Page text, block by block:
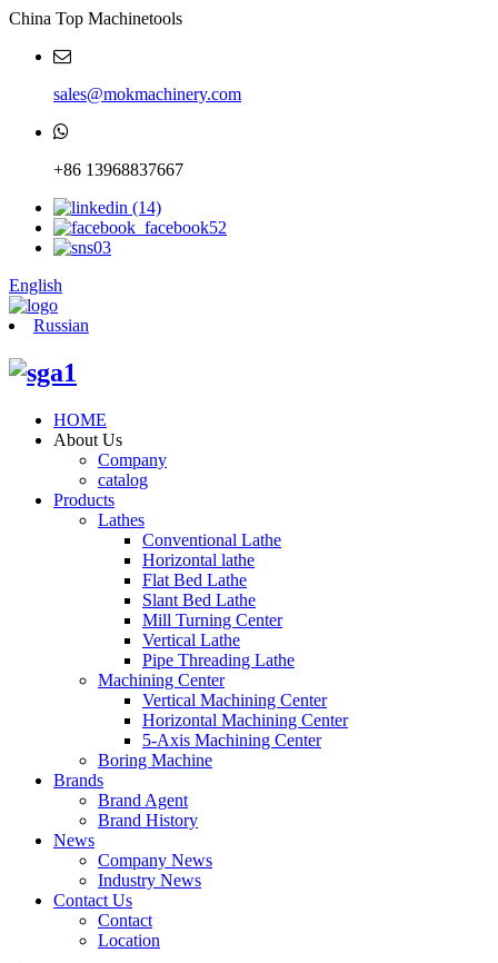
China Top Machinetools
sales@mokmachinery.com
+86 13968837667
English
Russian
HOME
About Us
Company
catalog
Products
Lathes
Conventional Lathe
Horizontal lathe
Flat Bed Lathe
Slant Bed Lathe
Mill Turning Center
Vertical Lathe
Pipe Threading Lathe
Machining Center
Vertical Machining Center
Horizontal Machining Center
5-Axis Machining Center
Boring Machine
Brands
Brand Agent
Brand History
News
Company News
Industry News
Contact Us
Contact
Location